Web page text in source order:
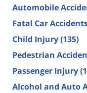
Automobile
Fatal Car
Child Injury(135)
Pedestrian
Passenger Injury
Alcohol and Auto